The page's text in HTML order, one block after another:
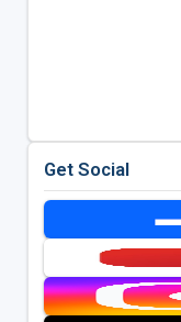
Get Social